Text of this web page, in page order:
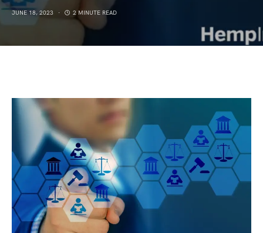
JUNE 18, 2023 2 MINUTE READ